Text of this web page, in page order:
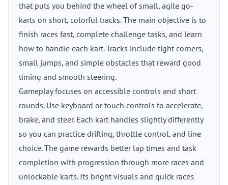
that puts you behind the wheel of small, agile go-
karts on short, colorful tracks. The main objective is to
finish races fast, complete challenge tasks, and learn
how to handle each kart. Tracks include tight corners,
small jumps, and simple obstacles that reward good
timing and smooth steering.
Gameplay focuses on accessible controls and short
rounds. Use keyboard or touch controls to accelerate,
brake, and steer. Each kart handles slightly differently
so you can practice drifting, throttle control, and line
choice. The game rewards better lap times and task
completion with progression through more races and
unlockable karts. Its bright visuals and quick races